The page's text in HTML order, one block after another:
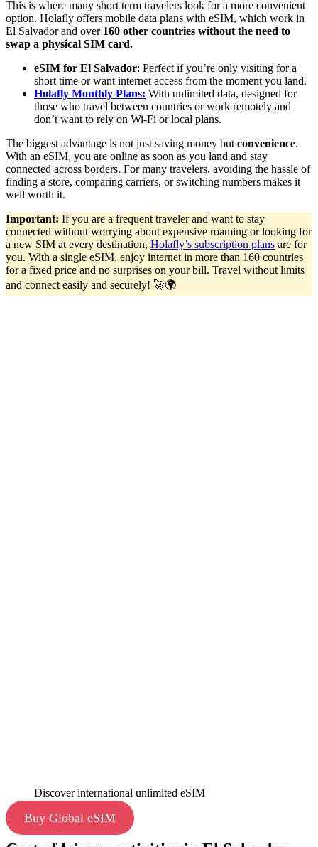
This is where many short term travelers look for a more convenient
option. Holafly offers mobile data plans with eSIM, which work in
El Salvador and over 160 other countries without the need to
swap a physical SIM card.
eSIM for El Salvador: Perfect if you’re only visiting for a
short time or want internet access from the moment you land.
Holafly Monthly Plans: With unlimited data, designed for
those who travel between countries or work remotely and
don’t want to rely on Wi-Fi or local plans.
The biggest advantage is not just saving money but convenience.
With an eSIM, you are online as soon as you land and stay
connected across borders. For many travelers, avoiding the hassle of
finding a store, comparing carriers, or switching numbers makes it
well worth it.
Important: If you are a frequent traveler and want to stay
connected without worrying about expensive roaming or looking for
a new SIM at every destination, Holafly’s subscription plans are for
you. With a single eSIM, enjoy internet in more than 160 countries
for a fixed price and no surprises on your bill. Travel without limits
and connect easily and securely! 🚀🌍
Discover international unlimited eSIM
Buy Global eSIM